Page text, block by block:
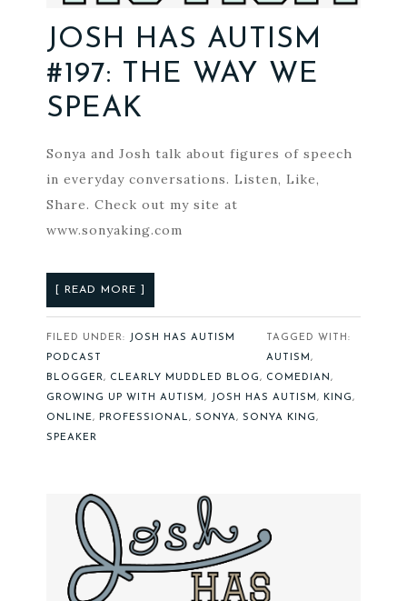
JOSH HAS AUTISM
#197: THE WAY WE
SPEAK
Sonya and Josh talk about figures of speech
in everyday conversations. Listen, Like,
Share. Check out my site at
www.sonyaking.com
[ READ MORE ]
FILED UNDER:
JOSH HAS AUTISM
PODCAST
TAGGED WITH:
AUTISM,
BLOGGER, CLEARLY MUDDLED BLOG, COMEDIAN,
GROWING UP WITH AUTISM , JOSH HAS AUTISM , KING,
ONLINE, PROFESSIONAL, SONYA, SONYA KING,
SPEAKER